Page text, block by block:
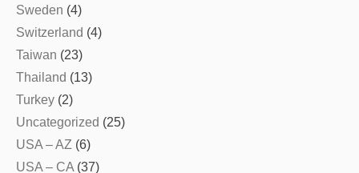
Sweden (4)
Switzerland (4)
Taiwan (23)
Thailand (13)
Turkey (2)
Uncategorized (25)
USA – AZ (6)
USA – CA (37)